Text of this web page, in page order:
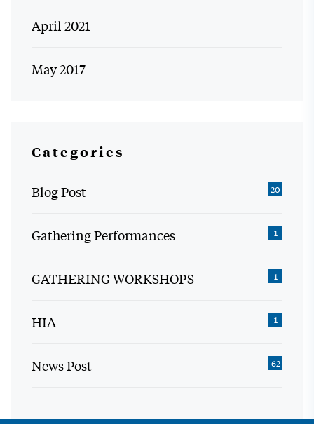
April 2021
May 2017
Categories
Blog Post 20
Gathering Performances 1
GATHERING WORKSHOPS 1
HIA 1
News Post 62